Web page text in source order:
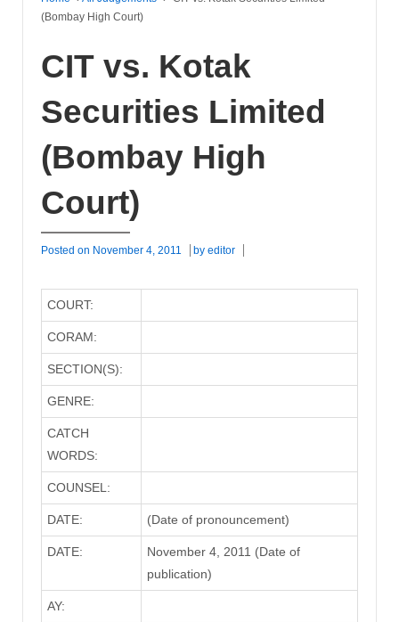
(Bombay High Court)
CIT vs. Kotak
Securities Limited
(Bombay High
Court)
Posted on November 4, 2011 by editor
COURT:
CORAM:
SECTION(S):
GENRE:
CATCH
WORDS:
COUNSEL:
DATE: (Date of pronouncement)
DATE:
November 4, 2011 (Date of
publication)
AY: